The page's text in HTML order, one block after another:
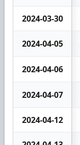
2024-03-30
2024-04-05
2024-04-06
2024-04-07
2024-04-12